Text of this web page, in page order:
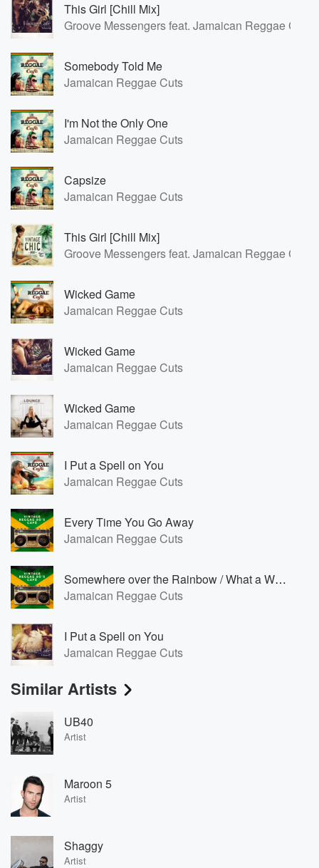
This Girl [Chill Mix]
Groove Messengers feat. Jamaican Reggae Cuts
Somebody Told Me
Jamaican Reggae Cuts
I'm Not the Only One
Jamaican Reggae Cuts
Capsize
Jamaican Reggae Cuts
This Girl [Chill Mix]
Groove Messengers feat. Jamaican Reggae Cuts
Wicked Game
Jamaican Reggae Cuts
Wicked Game
Jamaican Reggae Cuts
Wicked Game
Jamaican Reggae Cuts
I Put a Spell on You
Jamaican Reggae Cuts
Every Time You Go Away
Jamaican Reggae Cuts
Somewhere over the Rainbow / What a Wonderful World [Reggae Version]
Jamaican Reggae Cuts
I Put a Spell on You
Jamaican Reggae Cuts
Similar Artists
UB40
Artist
Maroon 5
Artist
Shaggy
Artist